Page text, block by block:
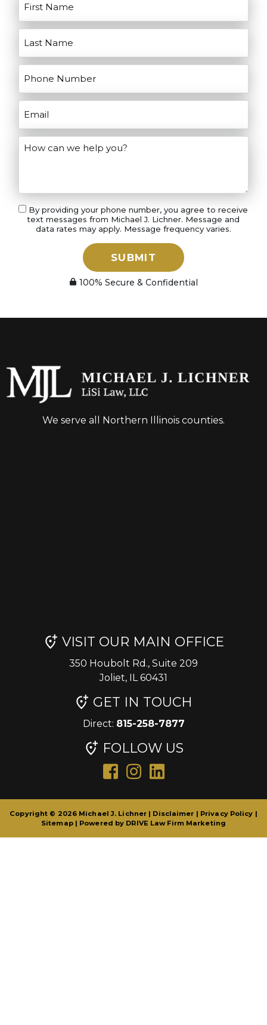
your case.
By providing your phone number, you agree to receive
text messages from Michael J. Lichner. Message and
data rates may apply. Message frequency varies.
SUBMIT
100% Secure & Confidential
We serve all Northern Illinois counties.
VISIT OUR MAIN OFFICE
350 Houbolt Rd., Suite 209
Joliet, IL 60431
GET IN TOUCH
Direct: 815-258-7877
FOLLOW US
Copyright © 2026 Michael J. Lichner | Disclaimer | Privacy Policy |
Sitemap| Powered by DRIVE Law Firm Marketing